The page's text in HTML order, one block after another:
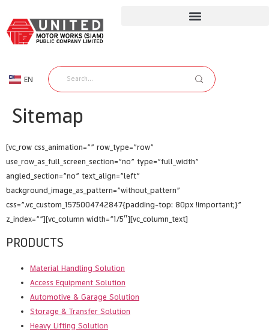
EN
TH
Sitemap
[vc_row css_animation=”” row_type=”row”
use_row_as_full_screen_section=”no” type=”full_width”
angled_section=”no” text_align=”left”
background_image_as_pattern=”without_pattern”
css=”.vc_custom_1575004742847{padding-top: 80px !important;}”
z_index=””][vc_column width=”1/5″][vc_column_text]
PRODUCTS
Material Handling Solution
Access Equipment Solution
Automotive & Garage Solution
Storage & Transfer Solution
Heavy Lifting Solution